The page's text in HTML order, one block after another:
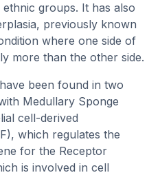
groups. It has also
previously known
where one side of
more than the other side.
been found in two
Medullary Sponge
cell-derived
which regulates the
for the Receptor
is involved in cell